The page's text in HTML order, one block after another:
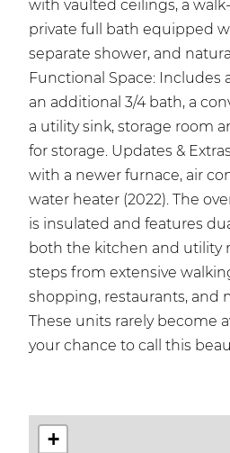
with vaulted ceilings, a
private full bath equipped
separate shower, and
Functional Space: Includes
an additional 3/4 bath, a
a utility sink, storage room
for storage. Updates &
with a newer furnace, air
water heater (2022). The
is insulated and features
both the kitchen and utility
steps from extensive
shopping, restaurants, and
These units rarely become
your chance to call this
+